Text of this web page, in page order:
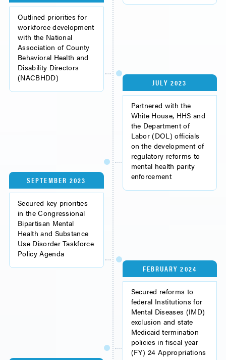
Outlined priorities for
workforce development
with the National
Association of County
Behavioral Health and
Disability Directors
(NACBHDD)
JULY 2023
Partnered with the
White House, HHS and
the Department of
Labor (DOL) officials
on the development of
regulatory reforms to
mental health parity
enforcement
SEPTEMBER 2023
Secured key priorities
in the Congressional
Bipartisan Mental
Health and Substance
Use Disorder Taskforce
Policy Agenda
FEBRUARY 2024
Secured reforms to
federal Institutions for
Mental Diseases (IMD)
exclusion and state
Medicaid termination
policies in fiscal year
(FY) 24 Appropriations